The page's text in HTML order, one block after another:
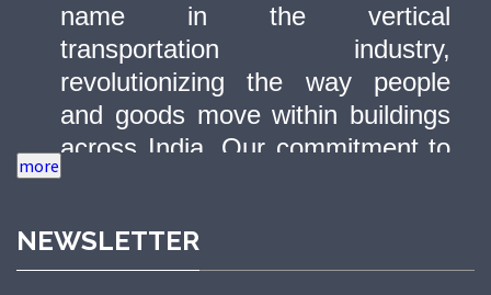
name in the vertical
transportation industry,
revolutionizing the way people
and goods move within buildings
across India. Our commitment to
quality, innovation, and safety has
delivering state-of-the-art elevator
solutions to a diverse range of
NEWSLETTER